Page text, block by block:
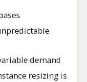
demand
resizing is